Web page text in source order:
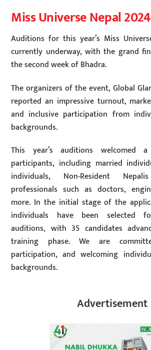
Miss Universe Nepal
Auditions for this year’s Miss
currently underway, with the grand
the second week of Bhadra.
The organizers of the event, Global
reported an impressive turnout,
and inclusive participation from
backgrounds.
This year’s auditions
participants, including married
individuals, Non-Resident
professionals such as doctors,
more. In the initial stage of the
individuals have been selected
auditions, with 35 candidates
training phase. We are
participation, and welcoming
backgrounds.
Advertisement